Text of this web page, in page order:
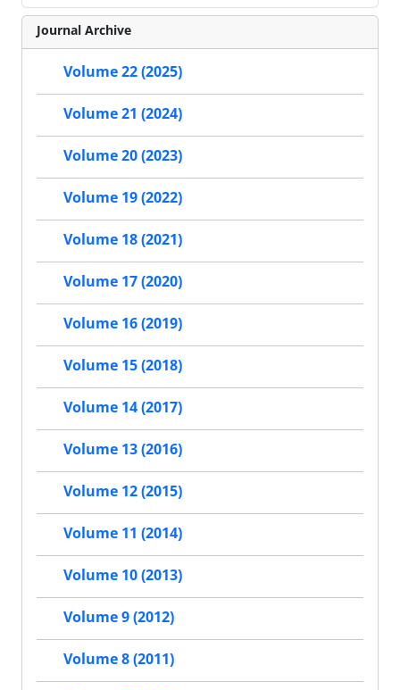
Journal Archive
Volume 22 (2025)
Volume 21 (2024)
Volume 20 (2023)
Volume 19 (2022)
Volume 18 (2021)
Volume 17 (2020)
Volume 16 (2019)
Volume 15 (2018)
Volume 14 (2017)
Volume 13 (2016)
Volume 12 (2015)
Volume 11 (2014)
Volume 10 (2013)
Volume 9 (2012)
Volume 8 (2011)